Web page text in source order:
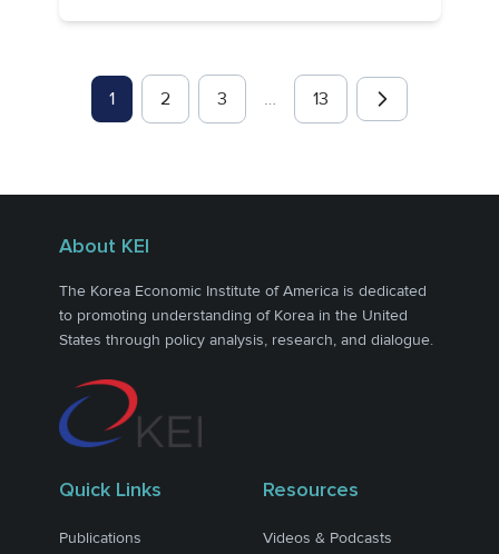
1 2 3 … 13
About KEI
The Korea Economic Institute of America is dedicated
to promoting understanding of Korea in the United
States through policy analysis, research, and dialogue.
Quick Links
Publications
Resources
Videos & Podcasts